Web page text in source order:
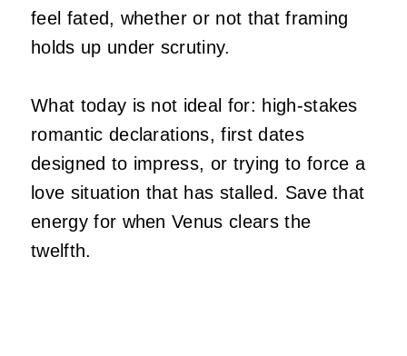
feel fated, whether or not that framing
holds up under scrutiny.
What today is not ideal for: high-stakes
romantic declarations, first dates
designed to impress, or trying to force a
love situation that has stalled. Save that
energy for when Venus clears the
twelfth.